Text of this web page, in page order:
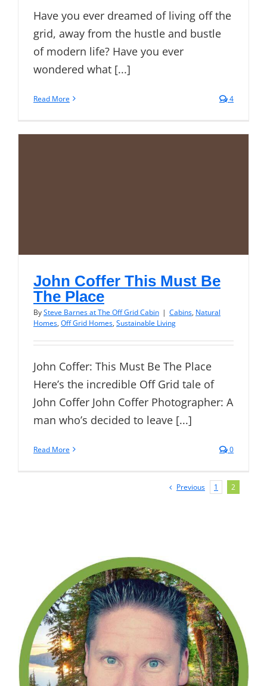
Have you ever dreamed of living off the
grid, away from the hustle and bustle
of modern life? Have you ever
wondered what [...]
Read More 4
John Coffer This Must Be
The Place
BySteve Barnes at The Off Grid Cabin | Cabins, Natural
Homes, Off Grid Homes, Sustainable Living
John Coffer: This Must Be The Place
Here’s the incredible Off Grid tale of
John Coffer John Coffer Photographer: A
man who’s decided to leave [...]
Read More 0
Previous 1 2